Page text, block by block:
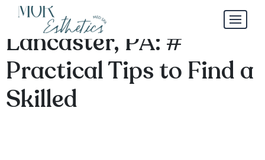
Lip Filler Specialists in
Lancaster, PA: #
Practical Tips to Find a
Skilled